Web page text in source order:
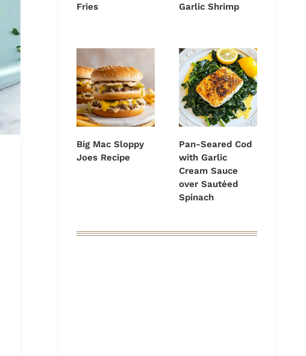
Fries
Garlic Shrimp
Big Mac Sloppy
Joes Recipe
Pan-Seared Cod
with Garlic
Cream Sauce
over Sautéed
Spinach